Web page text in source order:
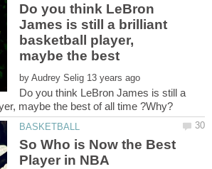
Do you think LeBron
James is still a brilliant
basketball player,
by
Do you think LeBron James is still a
So Who is Now the Best
Player in NBA